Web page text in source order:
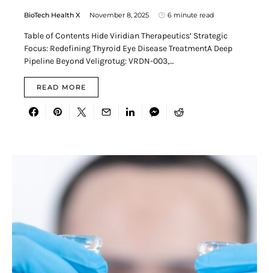
BioTech Health X November 8, 2025 6 minute read
Table of Contents Hide Viridian Therapeutics’ Strategic
Focus: Redefining Thyroid Eye Disease TreatmentA Deep
Pipeline Beyond Veligrotug: VRDN-003,…
READ MORE